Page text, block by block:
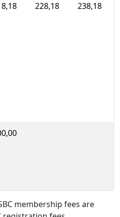
228,18 238,18
membership fees are